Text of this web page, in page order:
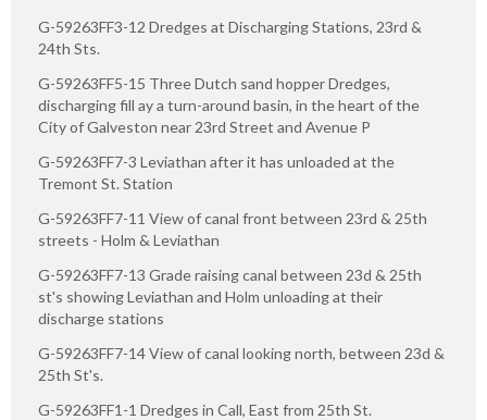
G-59263FF3-12 Dredges at Discharging Stations, 23rd &
24th Sts.
G-59263FF5-15 Three Dutch sand hopper Dredges,
discharging fill ay a turn-around basin, in the heart of the
City of Galveston near 23rd Street and Avenue P
G-59263FF7-3 Leviathan after it has unloaded at the
Tremont St. Station
G-59263FF7-11 View of canal front between 23rd & 25th
streets - Holm & Leviathan
G-59263FF7-13 Grade raising canal between 23d & 25th
st's showing Leviathan and Holm unloading at their
discharge stations
G-59263FF7-14 View of canal looking north, between 23d &
25th St's.
G-59263FF1-1 Dredges in Call, East from 25th St.